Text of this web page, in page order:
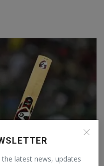
latest news, updates